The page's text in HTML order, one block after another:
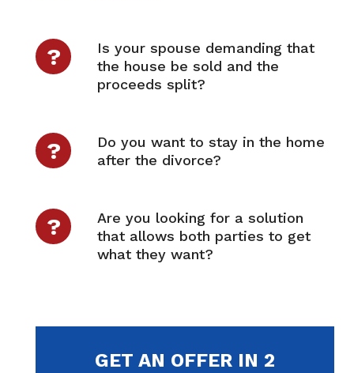
?
Is your spouse demanding that
the house be sold and the
proceeds split?
?
Do you want to stay in the home
after the divorce?
?
Are you looking for a solution
that allows both parties to get
what they want?
GET AN OFFER IN 2